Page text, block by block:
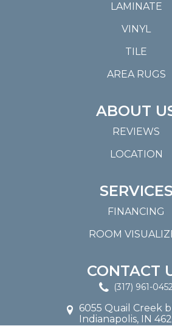
LAMINATE
VINYL
TILE
AREA RUGS
ABOUT
REVIEWS
LOCATION
SERVICES
FINANCING
ROOM
CONTACT
(317) 961-
6055 Quail Creek
Indianapolis, IN